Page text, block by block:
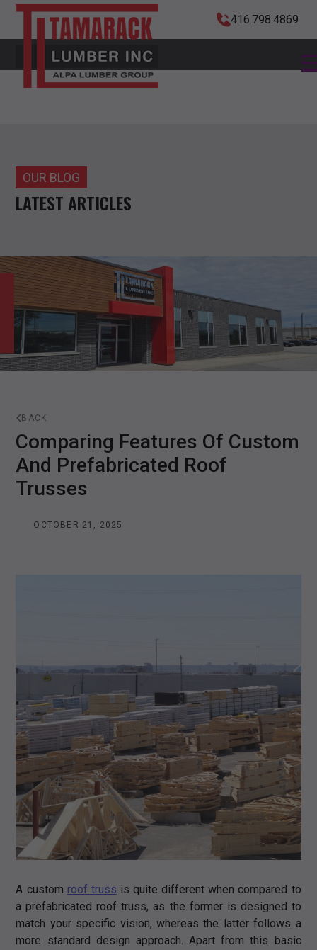
416.798.4869
OUR BLOG
LATEST ARTICLES
BACK
Comparing Features Of Custom
And Prefabricated Roof
Trusses
OCTOBER 21, 2025
A custom roof truss is quite different when compared to
a prefabricated roof truss, as the former is designed to
match your specific vision, whereas the latter follows a
more standard design approach. Apart from this basic